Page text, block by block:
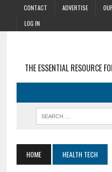
CONTACT ADVERTISE
LOG IN
THE ESSENTIAL RESOURCE
HOME HEALTH TECH